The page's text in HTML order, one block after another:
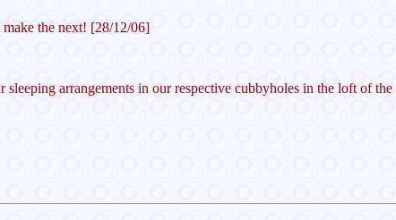
the next! [28/12/06]
arrangements in our respective cubbyholes in the loft of